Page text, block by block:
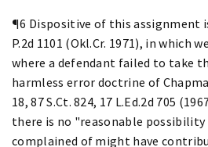
¶6 Dispositive of this assignment
P.2d 1101 (Okl.Cr. 1971), in which
where a defendant failed to take
harmless error doctrine of
18, 87 S.Ct. 824, 17 L.Ed.2d 705
there is no "reasonable
complained of might have